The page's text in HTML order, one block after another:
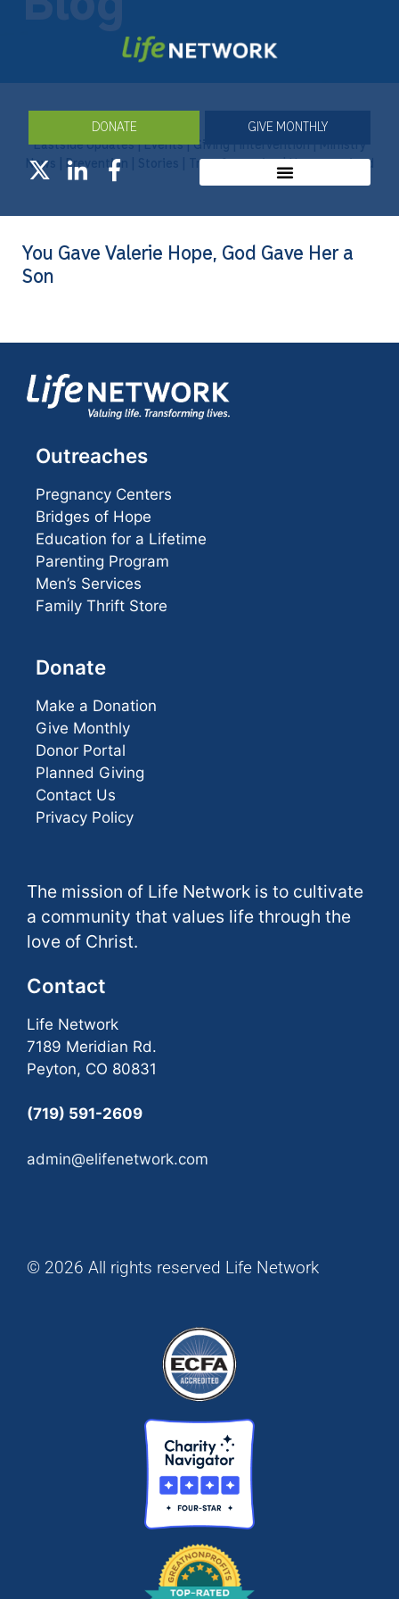
DONATE GIVE MONTHLY
Eastside Updates|Events|Giving
News
Prevention Transformation|Uncategorized
You Gave Valerie Hope, God Gave Her a
Son
Outreaches
Pregnancy Centers
Bridges of Hope
Education for a Lifetime
Parenting Program
Men’s Services
Family Thrift Store
Donate
Make a Donation
Give Monthly
Donor Portal
Planned Giving
Contact Us
Privacy Policy
The mission of Life Network is to cultivate
a community that values life through the
love of Christ.
Contact
Life Network
7189 Meridian Rd.
Peyton, CO 80831
(719) 591-2609
admin@elifenetwork.com
© 2026 All rights reserved Life Network